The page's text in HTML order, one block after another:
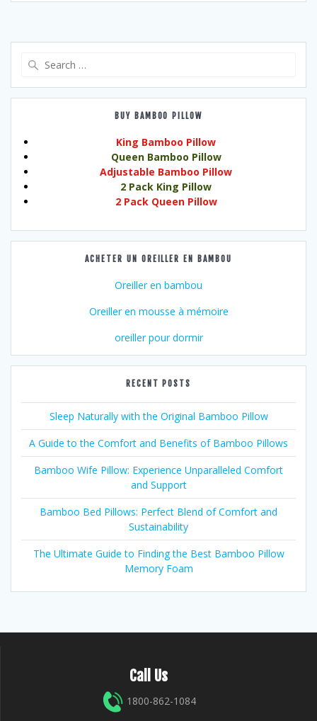
BUY BAMBOO PILLOW
King Bamboo Pillow
Queen Bamboo Pillow
Adjustable Bamboo Pillow
2 Pack King Pillow
2 Pack Queen Pillow
ACHETER UN OREILLER EN BAMBOU
Oreiller en bambou
Oreiller en mousse à mémoire
oreiller pour dormir
RECENT POSTS
Sleep Naturally with the Original Bamboo Pillow
A Guide to the Comfort and Benefits of Bamboo Pillows
Bamboo Wife Pillow: Experience Unparalleled Comfort
and Support
Bamboo Bed Pillows: Perfect Blend of Comfort and
Sustainability
The Ultimate Guide to Finding the Best Bamboo Pillow
Memory Foam
Call Us
1800-862-1084